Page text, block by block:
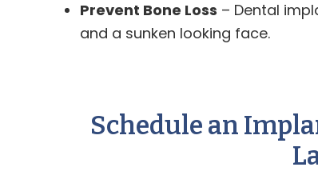
Prevent Bone Loss – Dental
and a sunken looking face.
Schedule an